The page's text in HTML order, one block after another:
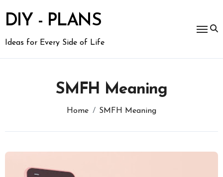
content
DIY - PLANS
Ideas for Every Side of Life
SMFH Meaning
Home SMFH Meaning